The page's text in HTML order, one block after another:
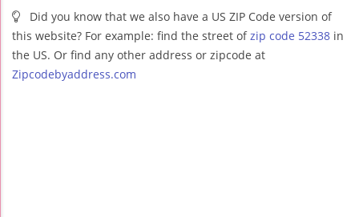
Did you know that we also have a US ZIP Code version of
this website? For example: find the street ofzip code 52338 in
the US. Or find any other address or zipcode at
Zipcodebyaddress.com